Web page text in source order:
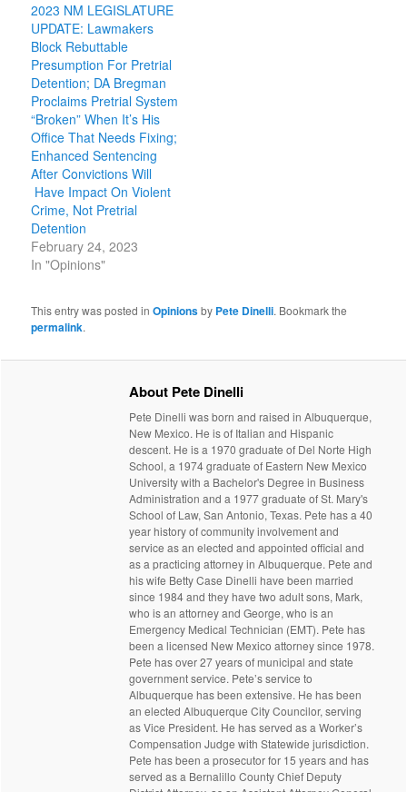
2023 NM LEGISLATURE
UPDATE: Lawmakers
Block Rebuttable
Presumption For Pretrial
Detention; DA Bregman
Proclaims Pretrial System
“Broken” When It’s His
Office That Needs Fixing;
Enhanced Sentencing
After Convictions Will
Have Impact On Violent
Crime, Not Pretrial
Detention
February 24, 2023
In "Opinions"
This entry was posted inOpinionsby Pete Dinelli. Bookmark the
permalink.
About Pete Dinelli
Pete Dinelli was born and raised in Albuquerque,
New Mexico. He is of Italian and Hispanic
descent. He is a 1970 graduate of Del Norte High
School, a 1974 graduate of Eastern New Mexico
University with a Bachelor's Degree in Business
Administration and a 1977 graduate of St. Mary's
School of Law, San Antonio, Texas. Pete has a 40
year history of community involvement and
service as an elected and appointed official and
as a practicing attorney in Albuquerque. Pete and
his wife Betty Case Dinelli have been married
since 1984 and they have two adult sons, Mark,
who is an attorney and George, who is an
Emergency Medical Technician (EMT). Pete has
been a licensed New Mexico attorney since 1978.
Pete has over 27 years of municipal and state
government service. Pete’s service to
Albuquerque has been extensive. He has been
an elected Albuquerque City Councilor, serving
as Vice President. He has served as a Worker’s
Compensation Judge with Statewide jurisdiction.
Pete has been a prosecutor for 15 years and has
served as a Bernalillo County Chief Deputy